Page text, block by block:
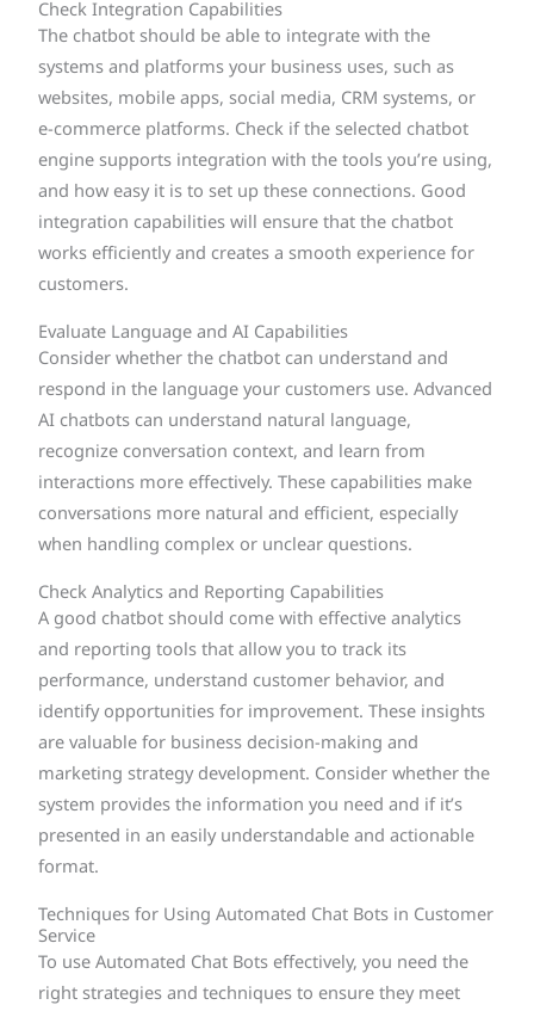
Check Integration Capabilities
The chatbot should be able to integrate with the
systems and platforms your business uses, such as
websites, mobile apps, social media, CRM systems, or
e-commerce platforms. Check if the selected chatbot
engine supports integration with the tools you’re using,
and how easy it is to set up these connections. Good
integration capabilities will ensure that the chatbot
works efficiently and creates a smooth experience for
customers.
Evaluate Language and AI Capabilities
Consider whether the chatbot can understand and
respond in the language your customers use. Advanced
AI chatbots can understand natural language,
recognize conversation context, and learn from
interactions more effectively. These capabilities make
conversations more natural and efficient, especially
when handling complex or unclear questions.
Check Analytics and Reporting Capabilities
A good chatbot should come with effective analytics
and reporting tools that allow you to track its
performance, understand customer behavior, and
identify opportunities for improvement. These insights
are valuable for business decision-making and
marketing strategy development. Consider whether the
system provides the information you need and if it’s
presented in an easily understandable and actionable
format.
Techniques for Using Automated Chat Bots in Customer
Service
To use Automated Chat Bots effectively, you need the
right strategies and techniques to ensure they meet